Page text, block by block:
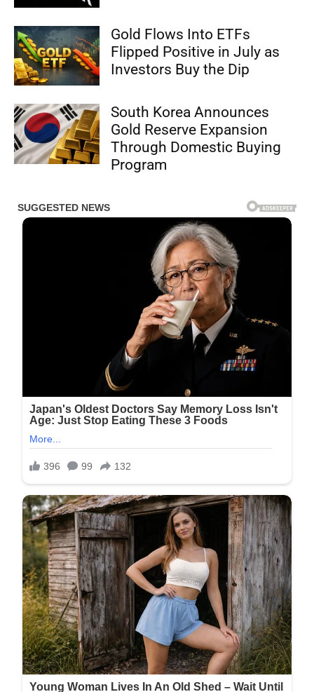
Gold Flows Into ETFs
Flipped Positive in July as
Investors Buy the Dip
South Korea Announces
Gold Reserve Expansion
Through Domestic Buying
Program